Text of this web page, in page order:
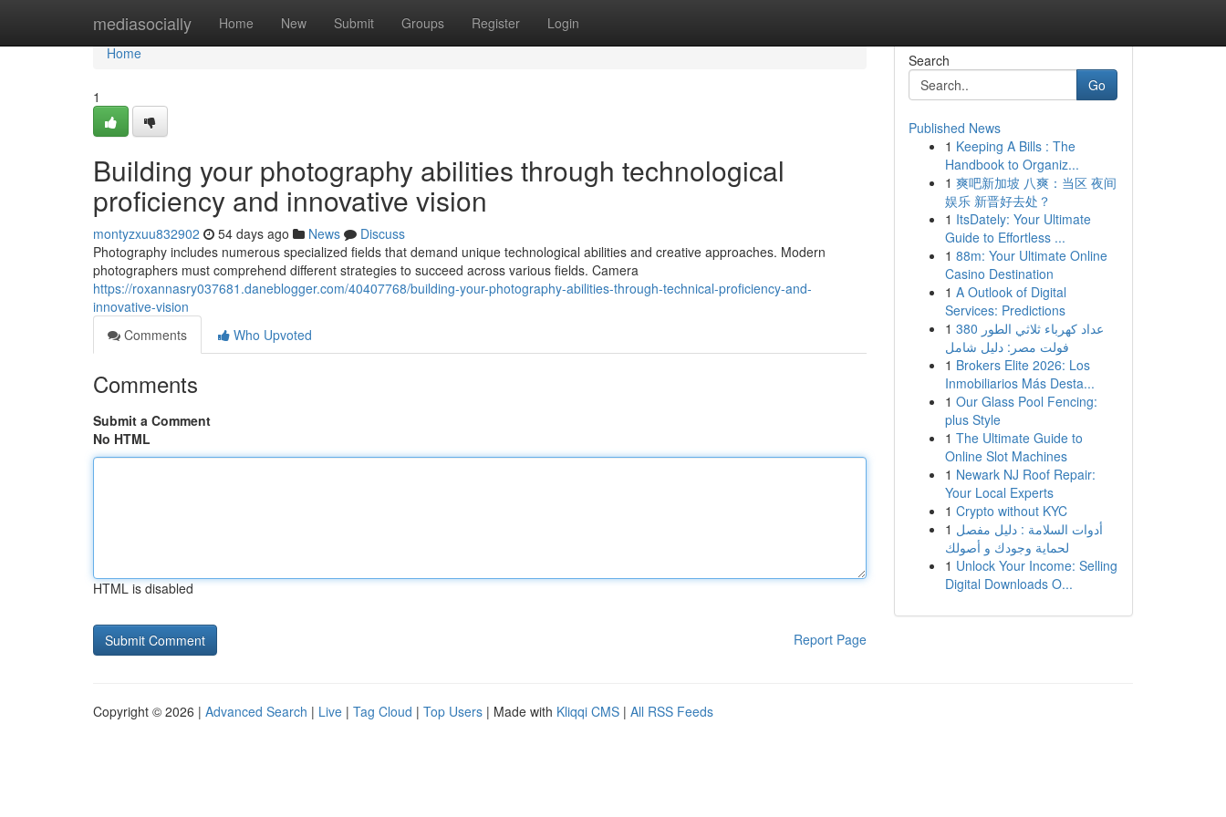
mediasocially Home New Submit Groups Register Login
Home
Home
1
Building your photography abilities through technological
proficiency and innovative vision
montyzxuu832902 54 days ago News
Discuss
Photography includes numerous specialized fields that demand unique technological abilities and creative approaches. Modern
photographers must comprehend different strategies to succeed across various fields. Camera
https://roxannasry037681.daneblogger.com/40407768/building-your-photography-abilities-through-technical-proficiency-and-
innovative-vision
Comments
Who Upvoted
Comments
Submit a Comment
No HTML
HTML is disabled
Report Page
Search
Go
Published News
1 Keeping A Bills : The
Handbook to Organiz...
1 爽吧新加坡 八爽：当区 夜间
娱乐 新晋好去处？
1 ItsDately: Your Ultimate
Guide to Effortless ...
1 88m: Your Ultimate Online
Casino Destination
1 A Outlook of Digital
Services: Predictions
1 عداد كهرباء ثلاثي الطور 380
فولت مصر: دليل شامل
1 Brokers Elite 2026: Los
Inmobiliarios Más Desta...
1 Our Glass Pool Fencing:
plus Style
1 The Ultimate Guide to
Online Slot Machines
1 Newark NJ Roof Repair:
Your Local Experts
1 Crypto without KYC
1 أدوات السلامة : دليل مفصل
لحماية وجودك و أصولك
1 Unlock Your Income: Selling
Digital Downloads O...
Copyright © 2026 | Advanced Search | Live | Tag Cloud | Top Users | Made with Kliqqi CMS | All RSS Feeds